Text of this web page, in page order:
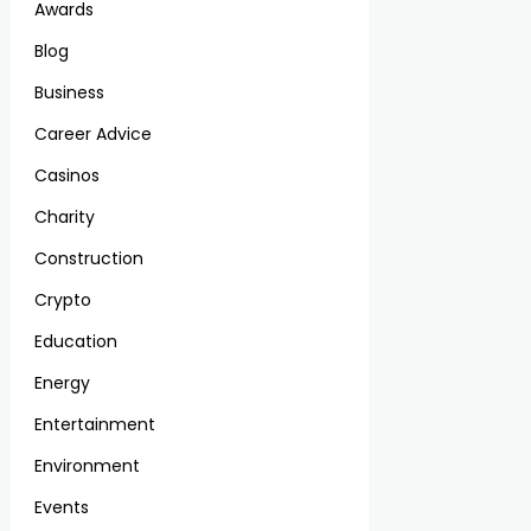
Awards
Blog
Business
Career Advice
Casinos
Charity
Construction
Crypto
Education
Energy
Entertainment
Environment
Events